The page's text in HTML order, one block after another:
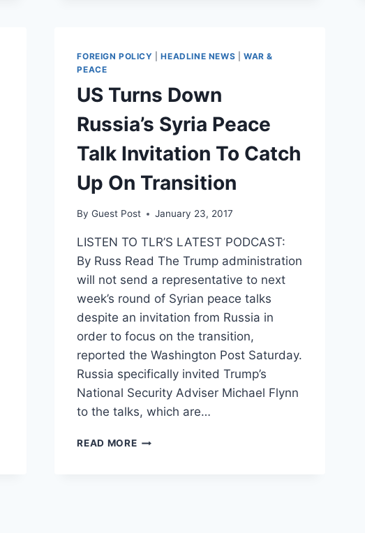
GUARD
ILLEGALS
FALSE
FOREIGN POLICY |HEADLINE NEWS |WAR &
PEACE
US Turns Down
Russia’s Syria Peace
Talk Invitation To Catch
Up On Transition
By Guest Post January 23, 2017
LISTEN TO TLR’S LATEST PODCAST:
By Russ Read The Trump administration
will not send a representative to next
week’s round of Syrian peace talks
despite an invitation from Russia in
order to focus on the transition,
reported the Washington Post Saturday.
Russia specifically invited Trump’s
National Security Adviser Michael Flynn
to the talks, which are…
READ MOREUS